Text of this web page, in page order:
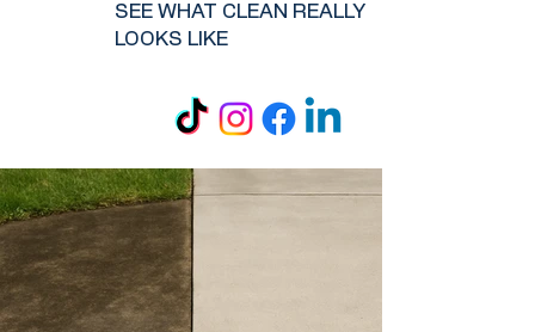
SEE WHAT CLEAN REALLY
LOOKS LIKE